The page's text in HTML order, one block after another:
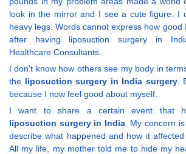
look in the mirror and I see a cute figure. I
heavy legs. Words cannot express how good
after having liposuction surgery in
Healthcare Consultants.
I don't know how others see my body in
the liposuction surgery in India surgery.
because I now feel good about myself.
I want to share a certain event that
liposuction surgery in India. My concern
describe what happened and how it
All my life, my mother told me to hide my